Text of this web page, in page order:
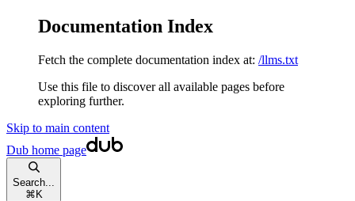
Documentation Index
Fetch the complete documentation index at: /llms.txt
Use this file to discover all available pages before
exploring further.
Skip to main content
Dub home page
Search...
⌘ K